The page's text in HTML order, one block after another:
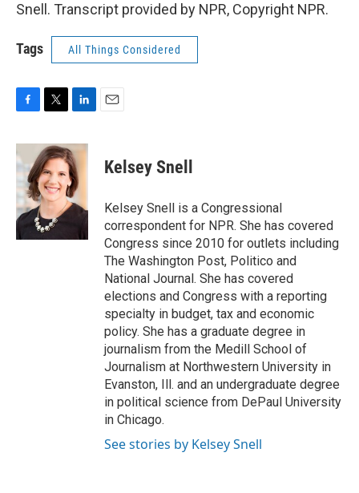
Snell. Transcript provided by NPR, Copyright NPR.
Tags All Things Considered
c
e
b
o
o
k
i
t
t
e
r
n
k
e
d
I
n
Kelsey Snell
Kelsey Snell is a Congressional
correspondent for NPR. She has covered
Congress since 2010 for outlets including
The Washington Post, Politico and
National Journal. She has covered
elections and Congress with a reporting
specialty in budget, tax and economic
policy. She has a graduate degree in
journalism from the Medill School of
Journalism at Northwestern University in
Evanston, Ill. and an undergraduate degree
in political science from DePaul University
in Chicago.
See stories by Kelsey Snell